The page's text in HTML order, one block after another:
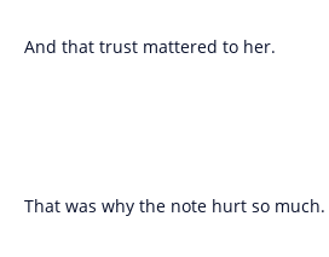
And that trust mattered to her.
That was why the note hurt so much.